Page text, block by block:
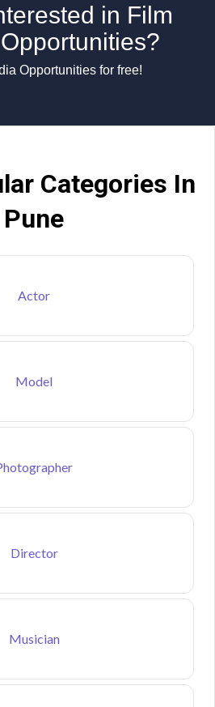
in Film
Opportunities for free!
Categories In
Pune
Actor
Model
Director
Musician